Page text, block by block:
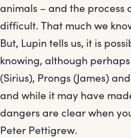
animals – and the process
difficult. That much we
But, Lupin tells us, it is
knowing, although
(Sirius), Prongs (James)
and while it may have
dangers are clear when
Peter Pettigrew.